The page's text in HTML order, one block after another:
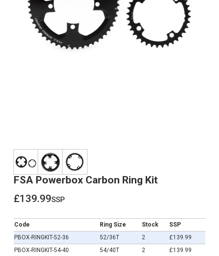
FSA Powerbox Carbon Ring Kit
£139.99ssp
Code Ring Size Stock
SSP
PBOX-RINGKIT-52-36
52/36T 2
£139.99
PBOX-RINGKIT-54-40
54/40T 2 £139.99